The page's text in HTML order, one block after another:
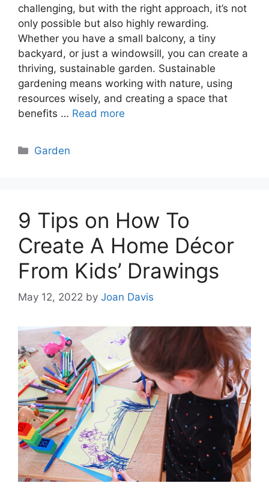
challenging, but with the right approach, it’s not
only possible but also highly rewarding.
Whether you have a small balcony, a tiny
backyard, or just a windowsill, you can create a
thriving, sustainable garden. Sustainable
gardening means working with nature, using
resources wisely, and creating a space that
benefits … Read more
Categories
Garden
9 Tips on How To
Create A Home Décor
From Kids’ Drawings
May 12, 2022 by Joan Davis